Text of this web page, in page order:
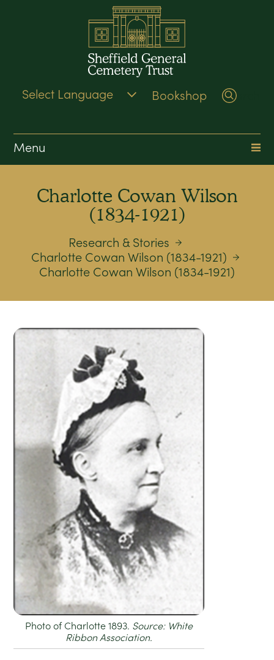
Bookshop Search
Menu
Charlotte Cowan Wilson
(1834-1921)
Research & Stories
Charlotte Cowan Wilson (1834-1921)
Charlotte Cowan Wilson (1834-1921)
Photo of Charlotte 1893. Source: White
Ribbon Association.